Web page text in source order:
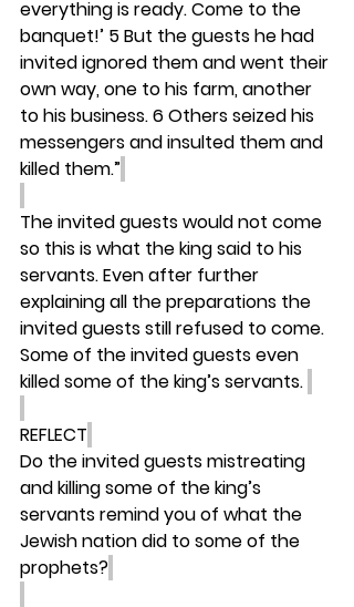
everything is ready. Come to the
banquet!’ 5 But the guests he had
invited ignored them and went their
own way, one to his farm, another
to his business. 6 Others seized his
messengers and insulted them and
killed them.”
The invited guests would not come
so this is what the king said to his
servants. Even after further
explaining all the preparations the
invited guests still refused to come.
Some of the invited guests even
killed some of the king’s servants.
REFLECT
Do the invited guests mistreating
and killing some of the king’s
servants remind you of what the
Jewish nation did to some of the
prophets?